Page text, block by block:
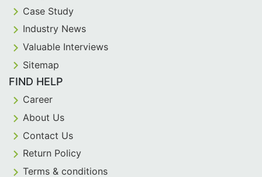
Case Study
Industry News
Valuable Interviews
Sitemap
FIND HELP
Career
About Us
Contact Us
Return Policy
Terms & conditions